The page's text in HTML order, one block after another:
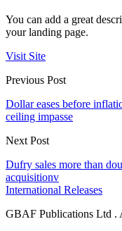
You can add a great
your landing page.
Visit Site
Previous Post
Dollar eases before
ceiling impasse
Next Post
Dufry sales more than
acquisitionv
International Releases
GBAF Publications Ltd .